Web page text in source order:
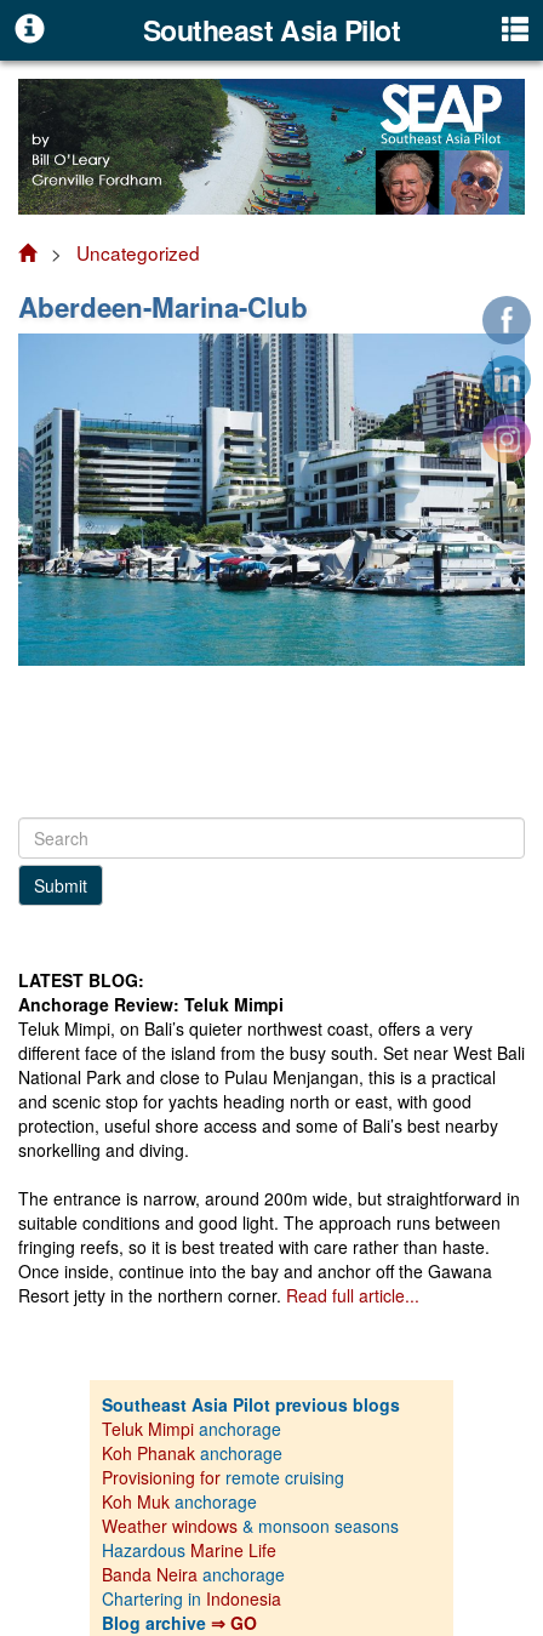
Southeast Asia Pilot
> Uncategorized
Aberdeen-Marina-Club
Submit
LATEST BLOG:
Anchorage Review: Teluk Mimpi
Teluk Mimpi, on Bali’s quieter northwest coast, offers a very
different face of the island from the busy south. Set near West Bali
National Park and close to Pulau Menjangan, this is a practical
and scenic stop for yachts heading north or east, with good
protection, useful shore access and some of Bali’s best nearby
snorkelling and diving.
The entrance is narrow, around 200m wide, but straightforward in
suitable conditions and good light. The approach runs between
fringing reefs, so it is best treated with care rather than haste.
Once inside, continue into the bay and anchor off the Gawana
Resort jetty in the northern corner. Read full article...
Southeast Asia Pilot previous blogs
Teluk Mimpi anchorage
Koh Phanak anchorage
Provisioning for remote cruising
Koh Muk anchorage
Weather windows & monsoon seasons
Hazardous Marine Life
Banda Neira anchorage
Chartering in Indonesia
Blog archive ⇒ GO